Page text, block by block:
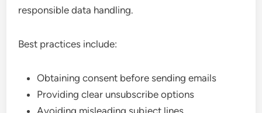
responsible data handling.
Best practices include:
Obtaining consent before sending emails
Providing clear unsubscribe options
Avoiding misleading subject lines